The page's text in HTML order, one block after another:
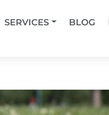
SERVICES BLOG